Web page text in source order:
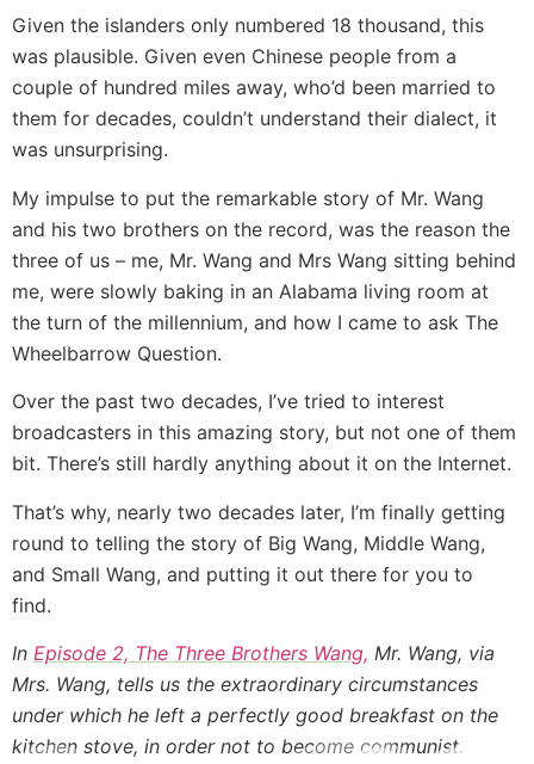
Given the islanders only numbered 18 thousand, this
was plausible. Given even Chinese people from a
couple of hundred miles away, who’d been married to
them for decades, couldn’t understand their dialect, it
was unsurprising.
My impulse to put the remarkable story of Mr. Wang
and his two brothers on the record, was the reason the
three of us – me, Mr. Wang and Mrs Wang sitting behind
me, were slowly baking in an Alabama living room at
the turn of the millennium, and how I came to ask The
Wheelbarrow Question.
Over the past two decades, I’ve tried to interest
broadcasters in this amazing story, but not one of them
bit. There’s still hardly anything about it on the Internet.
That’s why, nearly two decades later, I’m finally getting
round to telling the story of Big Wang, Middle Wang,
and Small Wang, and putting it out there for you to
find.
In Episode 2, The Three Brothers Wang, Mr. Wang, via
Mrs. Wang, tells us the extraordinary circumstances
under which he left a perfectly good breakfast on the
kitchen stove, in order not to become communist.